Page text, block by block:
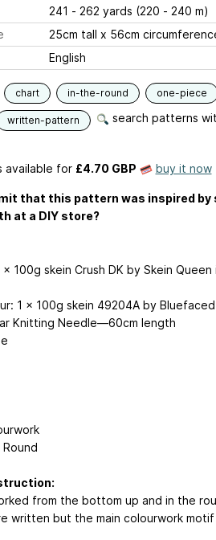
241 - 262 yards (220 - 240 m)
25cm tall x 56cm
English
chart in-the-round one-piece
written-pattern search patterns
available for £4.70 GBP buy it now
that this pattern was inspired by
at a DIY store?
x 100g skein Crush DK by Skein
1 x 100g skein 49204A by Bluefaced
Knitting Needle—60cm length
from the bottom up and in the
written but the main colourwork